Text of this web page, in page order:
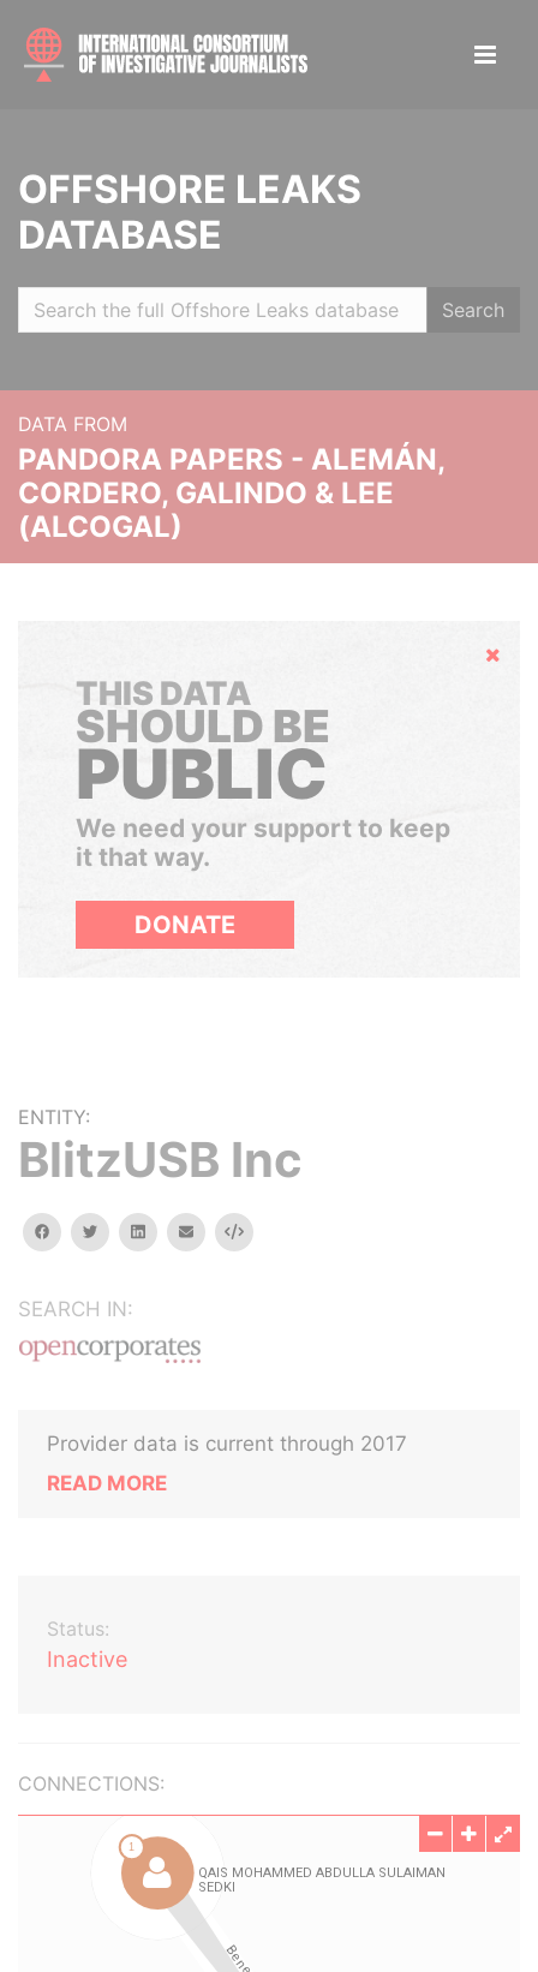
OFFSHORE LEAKS
DATABASE
Search
DATA FROM
PANDORA PAPERS - ALEMÁN,
CORDERO, GALINDO & LEE
(ALCOGAL)
Hide
THIS DATA
SHOULD BE
PUBLIC
We need your support to keep
it that way.
DONATE
ENTITY:
BlitzUSB Inc
facebooktwitterlinkedinemail Embed
SEARCH IN:
Provider data is current through 2017
READ MORE
Status:
Inactive
CONNECTIONS: